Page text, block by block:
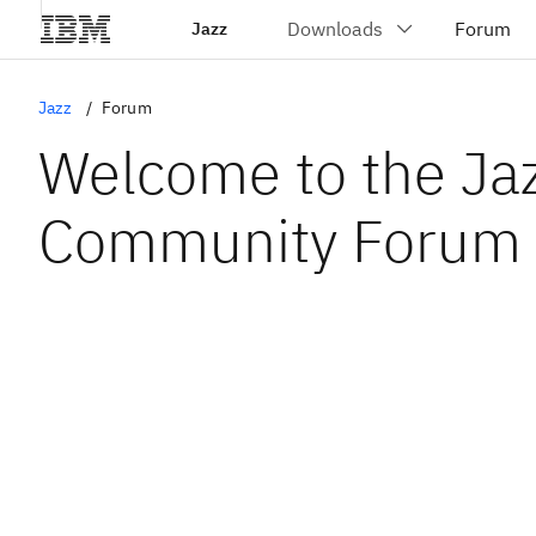
Jazz
Jazz Forum
Welcome to the
Community Forum